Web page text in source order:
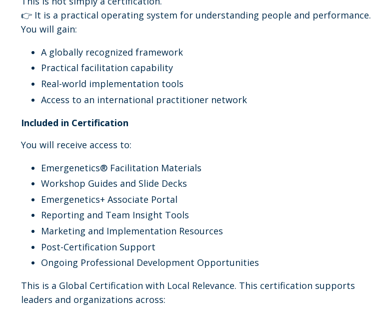
👉 It is a practical operating system for understanding people and performance.
You will gain:
A globally recognized framework
Practical facilitation capability
Real-world implementation tools
Access to an international practitioner network
Included in Certification
You will receive access to:
Emergenetics® Facilitation Materials
Workshop Guides and Slide Decks
Emergenetics+ Associate Portal
Reporting and Team Insight Tools
Marketing and Implementation Resources
Post-Certification Support
Ongoing Professional Development Opportunities
This is a Global Certification with Local Relevance. This certification supports
leaders and organizations across: